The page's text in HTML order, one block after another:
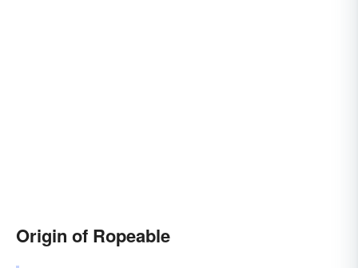
Origin of Ropeable